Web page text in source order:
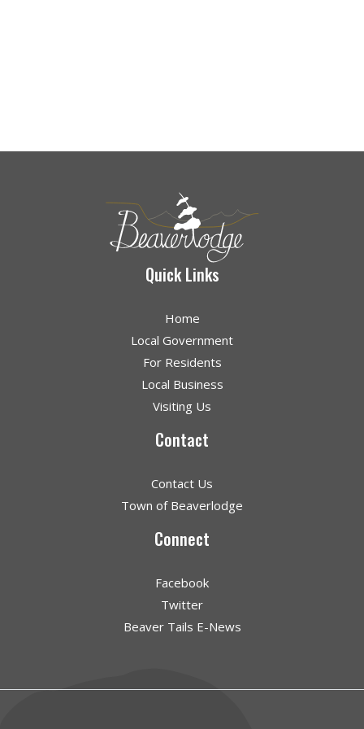
Quick Links
Home
Local Government
For Residents
Local Business
Visiting Us
Contact
Contact Us
Town of Beaverlodge
Connect
Facebook
Twitter
Beaver Tails E-News